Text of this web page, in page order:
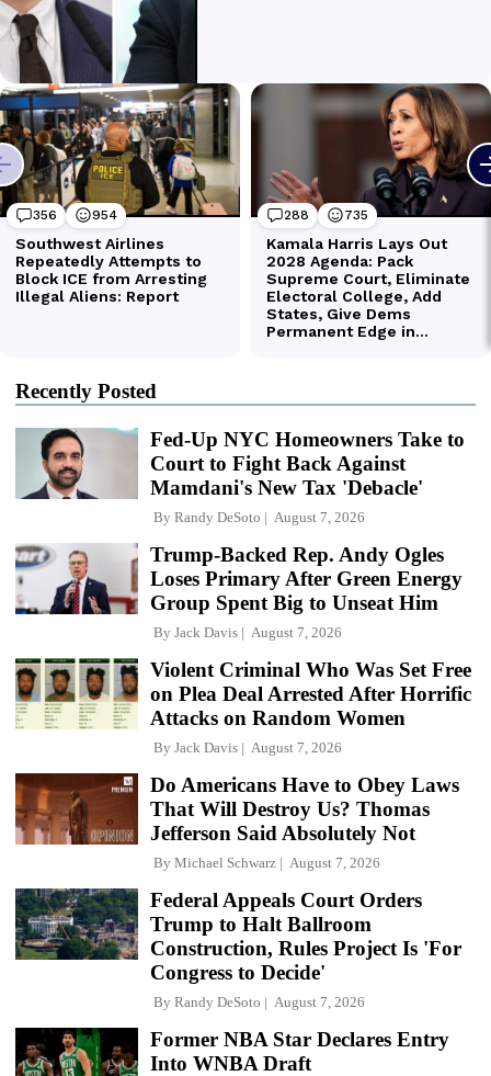
Recently Posted
Fed-Up NYC Homeowners Take to
Court to Fight Back Against
Mamdani's New Tax 'Debacle'
By Randy DeSoto August 7, 2026
Trump-Backed Rep. Andy Ogles
Loses Primary After Green Energy
Group Spent Big to Unseat Him
By Jack Davis August 7, 2026
Violent Criminal Who Was Set Free
on Plea Deal Arrested After Horrific
Attacks on Random Women
By Jack Davis August 7, 2026
Do Americans Have to Obey Laws
That Will Destroy Us? Thomas
Jefferson Said Absolutely Not
By Michael Schwarz August 7, 2026
Federal Appeals Court Orders
Trump to Halt Ballroom
Construction, Rules Project Is 'For
Congress to Decide'
By Randy DeSoto August 7, 2026
Former NBA Star Declares Entry
Into WNBA Draft